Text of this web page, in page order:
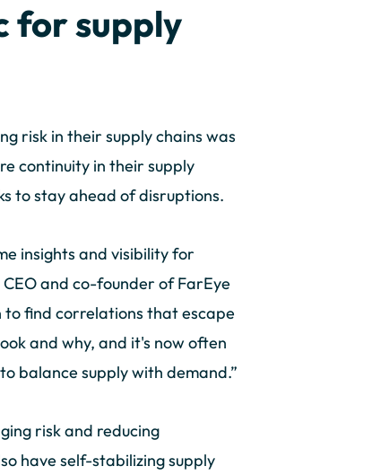
for supply
risk in their supply chains was
continuity in their supply
to stay ahead of disruptions.
insights and visibility for
and co-founder of FarEye
to find correlations that escape
and why, and it's now often
balance supply with demand.”
risk and reducing
have self-stabilizing supply